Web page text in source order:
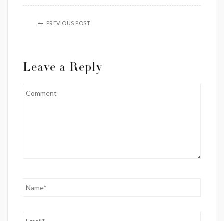
PREVIOUS POST
Leave a Reply